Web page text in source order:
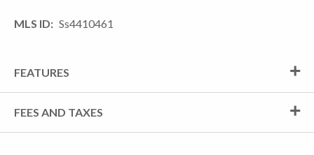
MLS ID Ss4410461
FEATURES
FEES AND TAXES